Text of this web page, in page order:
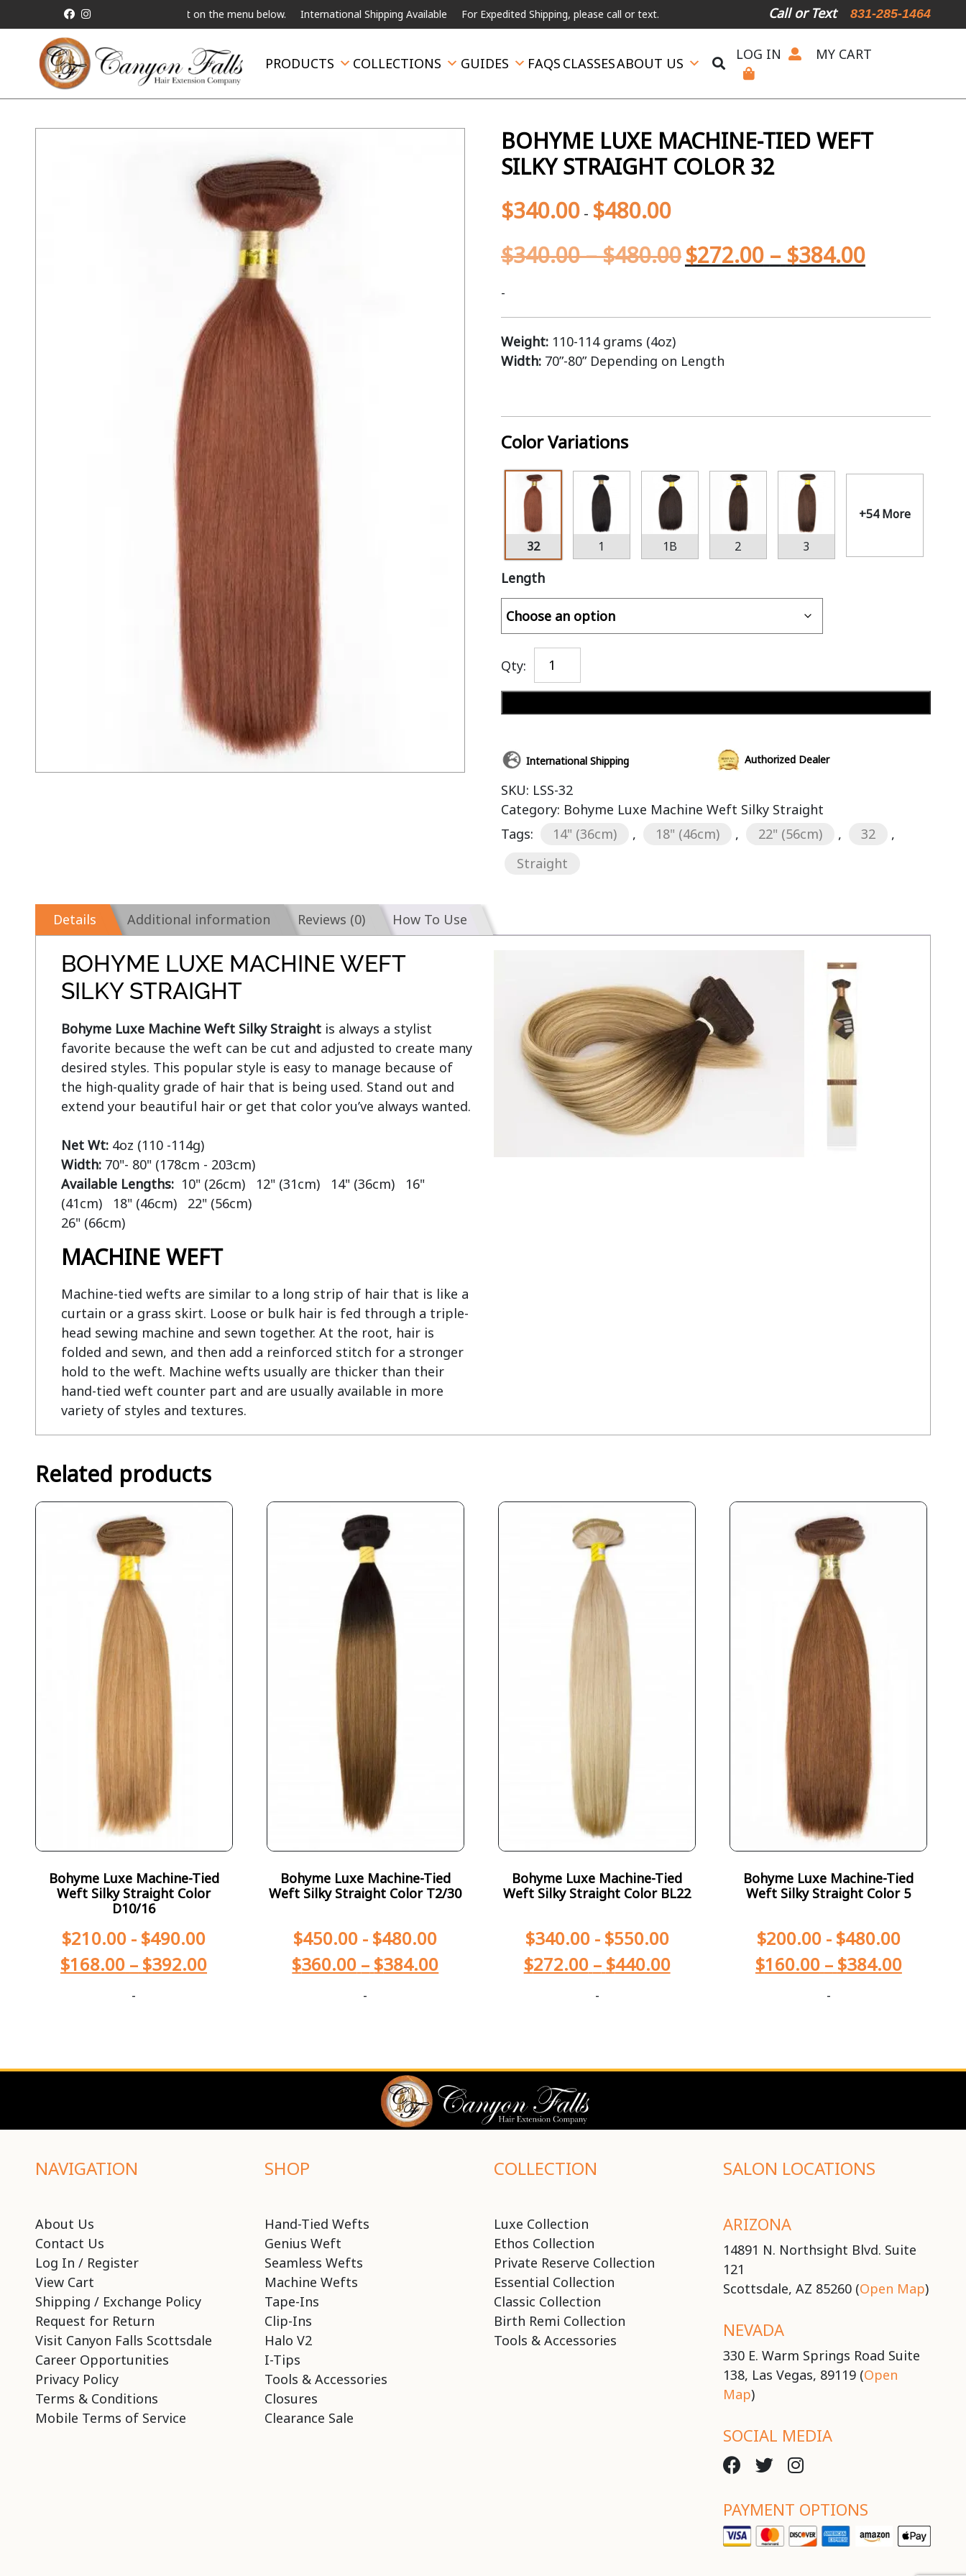
a Live Telebeauty Video Chat on the menu below. International Shipping Available For Expedited Shipping, please call or text. Call or Text 831-285-1464
PRODUCTS COLLECTIONS GUIDES FAQS CLASSESABOUT US
LOG IN MY CART
BOHYME LUXE MACHINE-TIED WEFT
SILKY STRAIGHT COLOR 32
$340.00- $480.00
$340.00–$480.00$272.00 – $384.00
-
Weight:110-114 grams (4oz)
Width: 70”-80” Depending on Length
Color Variations
32 1 1B 2 3
+54 More
Length
Qty:
International Shipping Authorized Dealer
SKU: LSS-32
Category: Bohyme Luxe Machine Weft Silky Straight
Tags:
14" (36cm) , 18" (46cm) , 22" (56cm) , 32
,
Straight
Details Additional information Reviews (0) How To Use
BOHYME LUXE MACHINE WEFT
SILKY STRAIGHT
Bohyme Luxe Machine Weft Silky Straight is always a stylist
favorite because the weft can be cut and adjusted to create many
desired styles. This popular style is easy to manage because of
the high-quality grade of hair that is being used. Stand out and
extend your beautiful hair or get that color you’ve always wanted.
Net Wt:
4oz (110 -114g)
Width:
70"- 80" (178cm - 203cm)
Available Lengths: 10" (26cm)   12" (31cm)   14" (36cm)   16"
(41cm)   18" (46cm)   22" (56cm)
26" (66cm)
MACHINE WEFT
Machine-tied wefts are similar to a long strip of hair that is like a
curtain or a grass skirt. Loose or bulk hair is fed through a triple-
head sewing machine and sewn together. At the root, hair is
folded and sewn, and then add a reinforced stitch for a stronger
hold to the weft. Machine wefts usually are thicker than their
hand-tied weft counter part and are usually available in more
variety of styles and textures.
Related products
Bohyme Luxe Machine-Tied
Weft Silky Straight Color
D10/16
$210.00 - $490.00
$168.00 – $392.00
-
Bohyme Luxe Machine-Tied
Weft Silky Straight Color T2/30
$450.00 - $480.00
$360.00 – $384.00
-
Bohyme Luxe Machine-Tied
Weft Silky Straight Color BL22
$340.00- $550.00
$272.00 – $440.00
-
Bohyme Luxe Machine-Tied
Weft Silky Straight Color 5
$200.00- $480.00
$160.00 – $384.00
-
NAVIGATION
About Us
Contact Us
Log In / Register
View Cart
Shipping / Exchange Policy
Request for Return
Visit Canyon Falls Scottsdale
Career Opportunities
Privacy Policy
Terms & Conditions
Mobile Terms of Service
SHOP
Hand-Tied Wefts
Genius Weft
Seamless Wefts
Machine Wefts
Tape-Ins
Clip-Ins
Halo V2
I-Tips
Tools & Accessories
Closures
Clearance Sale
COLLECTION
Luxe Collection
Ethos Collection
Private Reserve Collection
Essential Collection
Classic Collection
Birth Remi Collection
Tools & Accessories
SALON LOCATIONS
ARIZONA
14891 N. Northsight Blvd. Suite
121
Scottsdale, AZ 85260 (Open Map)
NEVADA
330 E. Warm Springs Road Suite
138, Las Vegas, 89119 (Open
Map)
SOCIAL MEDIA
PAYMENT OPTIONS